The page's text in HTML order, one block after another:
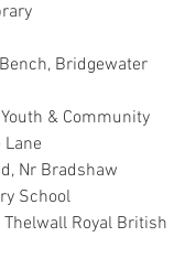
Bridgewater
& Community
Lane
Nr Bradshaw
School
Royal British